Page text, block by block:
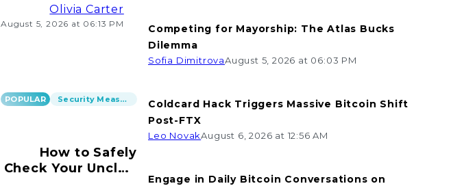
Olivia Carter
August 5, 2026 at 06:13 PM
POPULAR Security Measures
How to Safely
Check Your Uncle's
Competing for Mayorship: The Atlas Bucks
Dilemma
Sofia DimitrovaAugust 5, 2026 at 06:03 PM
Coldcard Hack Triggers Massive Bitcoin Shift
Post-FTX
Leo NovakAugust 6, 2026 at 12:56 AM
Engage in Daily Bitcoin Conversations on